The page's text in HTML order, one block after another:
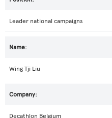
Leader national campaigns
Wing Tji Liu
Decathlon Belgium